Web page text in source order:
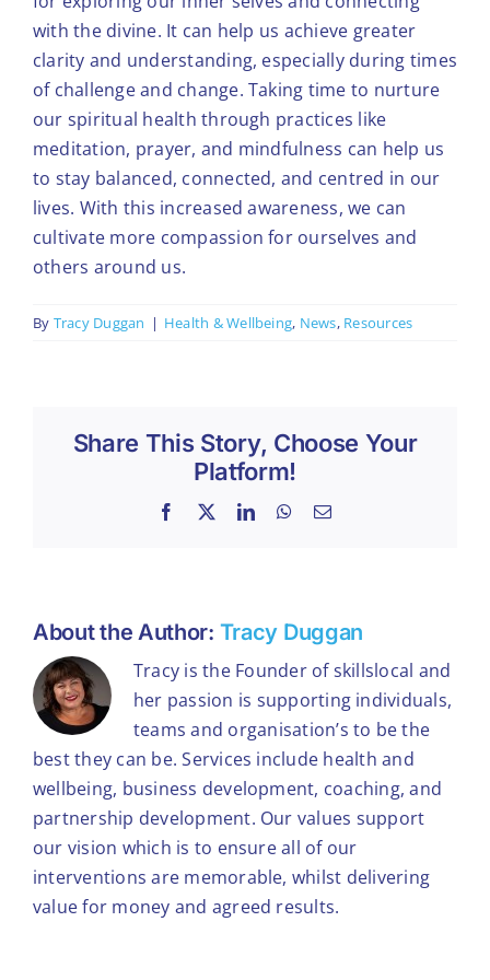
with the divine. It can help us achieve greater
clarity and understanding, especially during times
of challenge and change. Taking time to nurture
our spiritual health through practices like
meditation, prayer, and mindfulness can help us
to stay balanced, connected, and centred in our
lives. With this increased awareness, we can
cultivate more compassion for ourselves and
others around us.
By Tracy Duggan | Health & Wellbeing, News, Resources
Share This Story, Choose Your
Platform!
Facebook
X LinkedInWhatsApp
Email
About the Author: Tracy Duggan
Tracy is the Founder of skillslocal and
her passion is supporting individuals,
teams and organisation’s to be the
best they can be. Services include health and
wellbeing, business development, coaching, and
partnership development. Our values support
our vision which is to ensure all of our
interventions are memorable, whilst delivering
value for money and agreed results.